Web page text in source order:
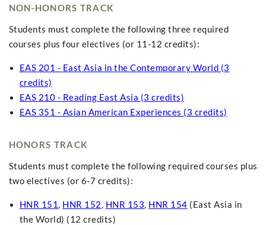
NON-HONORS TRACK
Students must complete the following three required
courses plus four electives (or 11-12 credits):
EAS 201 - East Asia in the Contemporary World (3
credits)
EAS 210 - Reading East Asia (3 credits)
EAS 351 - Asian American Experiences (3 credits)
HONORS TRACK
Students must complete the following required courses plus
two electives (or 6-7 credits):
HNR 151, HNR 152, HNR 153, HNR 154 (East Asia in
the World) (12 credits)